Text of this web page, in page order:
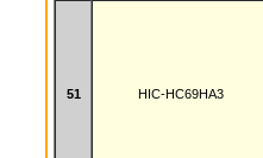
51 HIC-HC69HA3